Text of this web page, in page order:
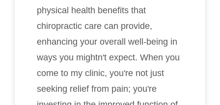
physical health benefits that
chiropractic care can provide,
enhancing your overall well-being in
ways you mightn't expect. When you
come to my clinic, you're not just
seeking relief from pain; you're